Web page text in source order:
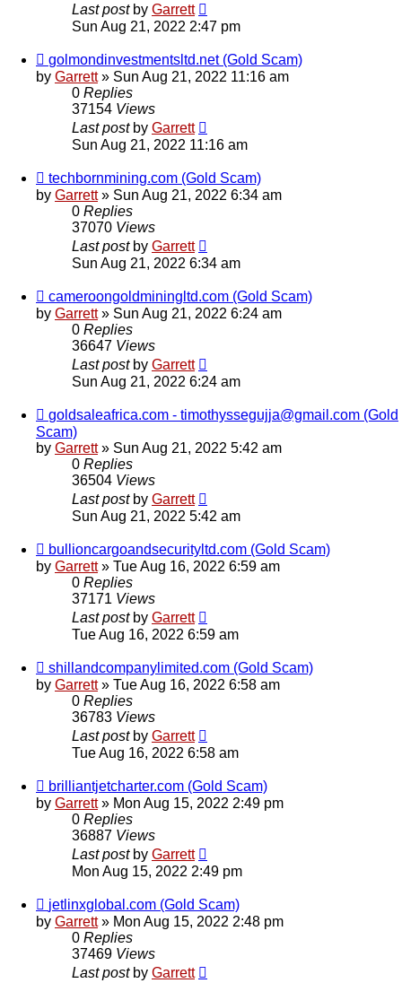
Last post by Garrett
Sun Aug 21, 2022 2:47 pm
golmondinvestmentsltd.net (Gold Scam)
by Garrett» Sun Aug 21, 2022 11:16 am
0 Replies
37154 Views
Last post by Garrett
Sun Aug 21, 2022 11:16 am
techbornmining.com (Gold Scam)
by Garrett» Sun Aug 21, 2022 6:34 am
0 Replies
37070 Views
Last post by Garrett
Sun Aug 21, 2022 6:34 am
cameroongoldminingltd.com (Gold Scam)
by Garrett» Sun Aug 21, 2022 6:24 am
0 Replies
36647 Views
Last post by Garrett
Sun Aug 21, 2022 6:24 am
goldsaleafrica.com - timothyssegujja@gmail.com (Gold
Scam)
by Garrett» Sun Aug 21, 2022 5:42 am
0 Replies
36504 Views
Last post by Garrett
Sun Aug 21, 2022 5:42 am
bullioncargoandsecurityltd.com (Gold Scam)
by Garrett» Tue Aug 16, 2022 6:59 am
0 Replies
37171 Views
Last post by Garrett
Tue Aug 16, 2022 6:59 am
shillandcompanylimited.com (Gold Scam)
by Garrett» Tue Aug 16, 2022 6:58 am
0 Replies
36783 Views
Last post by Garrett
Tue Aug 16, 2022 6:58 am
brilliantjetcharter.com (Gold Scam)
by Garrett» Mon Aug 15, 2022 2:49 pm
0 Replies
36887 Views
Last post by Garrett
Mon Aug 15, 2022 2:49 pm
jetlinxglobal.com (Gold Scam)
by Garrett» Mon Aug 15, 2022 2:48 pm
0 Replies
37469 Views
Last post by Garrett